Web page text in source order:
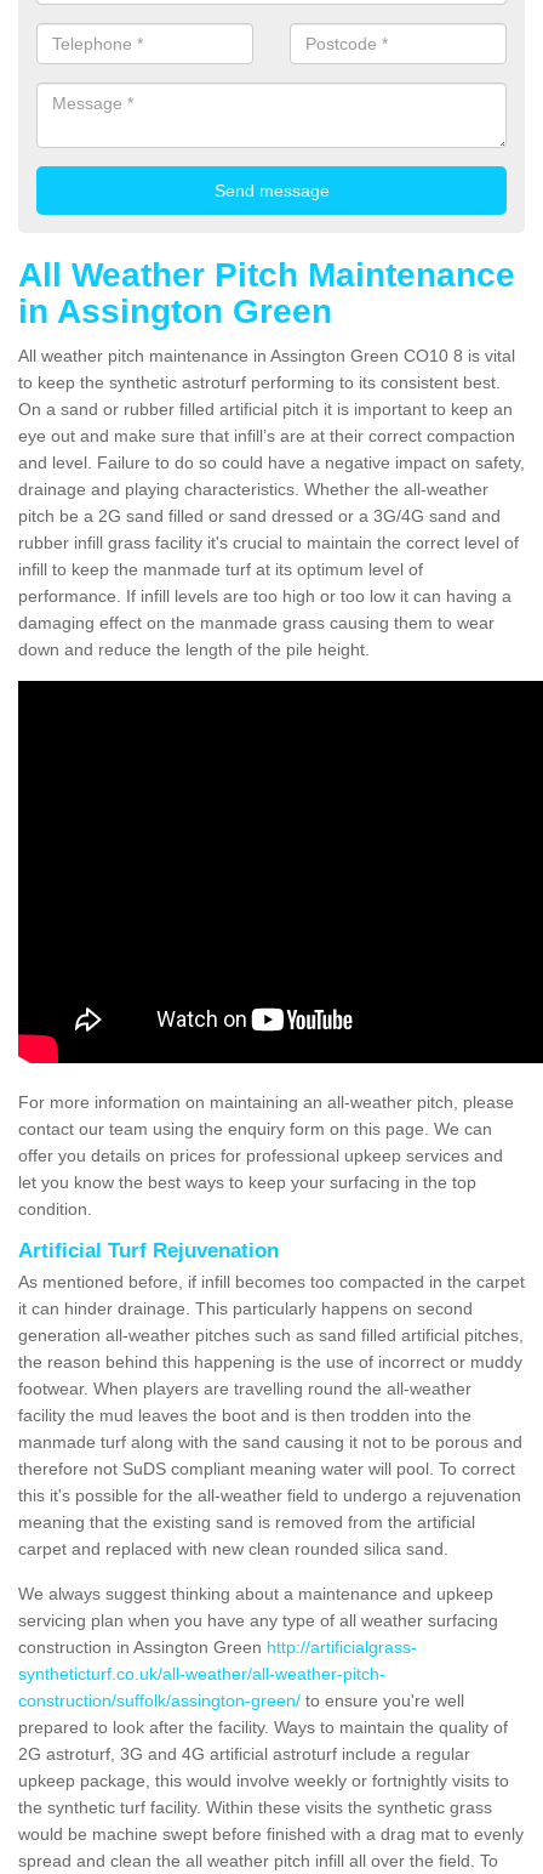
All Weather Pitch Maintenance
in Assington Green
All weather pitch maintenance in Assington Green CO10 8 is vital
to keep the synthetic astroturf performing to its consistent best.
On a sand or rubber filled artificial pitch it is important to keep an
eye out and make sure that infill’s are at their correct compaction
and level. Failure to do so could have a negative impact on safety,
drainage and playing characteristics. Whether the all-weather
pitch be a 2G sand filled or sand dressed or a 3G/4G sand and
rubber infill grass facility it's crucial to maintain the correct level of
infill to keep the manmade turf at its optimum level of
performance. If infill levels are too high or too low it can having a
damaging effect on the manmade grass causing them to wear
down and reduce the length of the pile height.
For more information on maintaining an all-weather pitch, please
contact our team using the enquiry form on this page. We can
offer you details on prices for professional upkeep services and
let you know the best ways to keep your surfacing in the top
condition.
Artificial Turf Rejuvenation
As mentioned before, if infill becomes too compacted in the carpet
it can hinder drainage. This particularly happens on second
generation all-weather pitches such as sand filled artificial pitches,
the reason behind this happening is the use of incorrect or muddy
footwear. When players are travelling round the all-weather
facility the mud leaves the boot and is then trodden into the
manmade turf along with the sand causing it not to be porous and
therefore not SuDS compliant meaning water will pool. To correct
this it's possible for the all-weather field to undergo a rejuvenation
meaning that the existing sand is removed from the artificial
carpet and replaced with new clean rounded silica sand.
We always suggest thinking about a maintenance and upkeep
servicing plan when you have any type of all weather surfacing
construction in Assington Green http://artificialgrass-
syntheticturf.co.uk/all-weather/all-weather-pitch-
construction/suffolk/assington-green/ to ensure you're well
prepared to look after the facility. Ways to maintain the quality of
2G astroturf, 3G and 4G artificial astroturf include a regular
upkeep package, this would involve weekly or fortnightly visits to
the synthetic turf facility. Within these visits the synthetic grass
would be machine swept before finished with a drag mat to evenly
spread and clean the all weather pitch infill all over the field. To